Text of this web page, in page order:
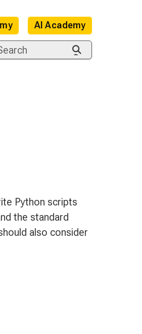
AI Academy
Python scripts
the standard
also consider